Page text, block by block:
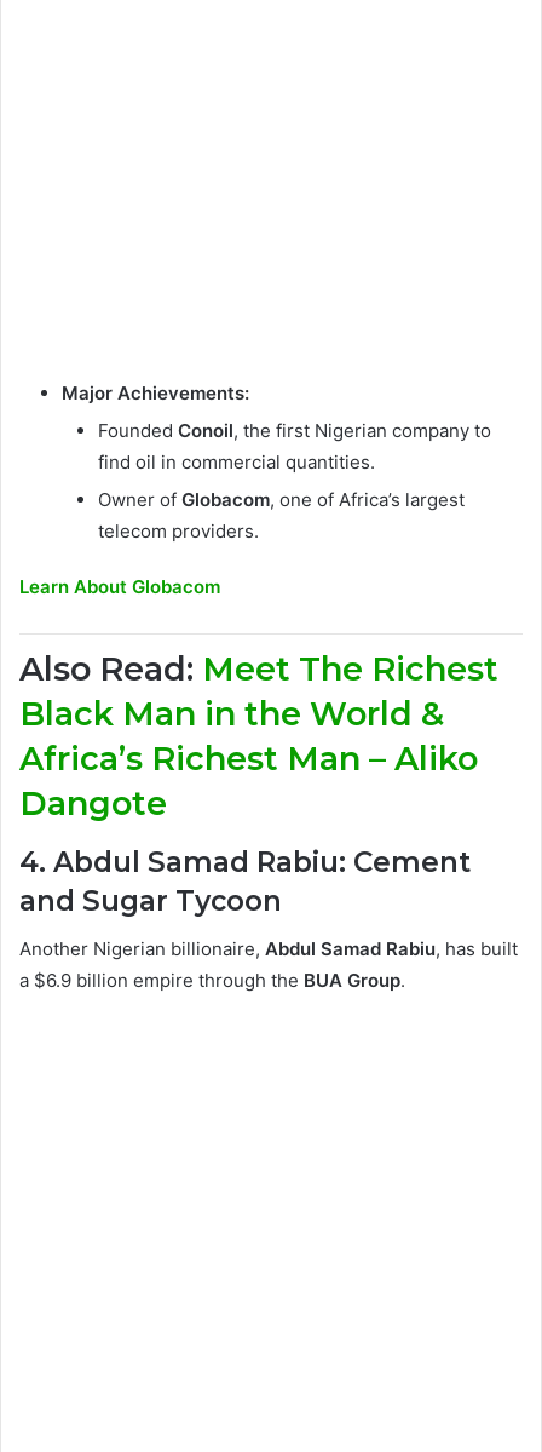
Major Achievements:
Founded Conoil, the first Nigerian company to
find oil in commercial quantities.
Owner of Globacom, one of Africa’s largest
telecom providers.
Learn About Globacom
Also Read: Meet The Richest
Black Man in the World &
Africa’s Richest Man – Aliko
Dangote
4. Abdul Samad Rabiu: Cement
and Sugar Tycoon
Another Nigerian billionaire, Abdul Samad Rabiu, has built
a $6.9 billion empire through the BUA Group.